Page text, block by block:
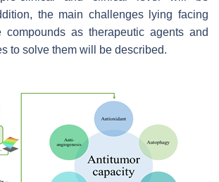
the main challenges lying facing
as therapeutic agents and
to solve them will be described.